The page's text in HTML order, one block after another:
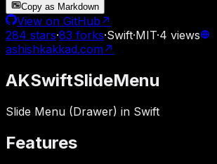
Copy as Markdown
View on GitHub ↗
284 stars·83 forks·Swift·MIT·4 views
ashishkakkad.com↗
AKSwiftSlideMenu
Slide Menu (Drawer) in Swift
Features